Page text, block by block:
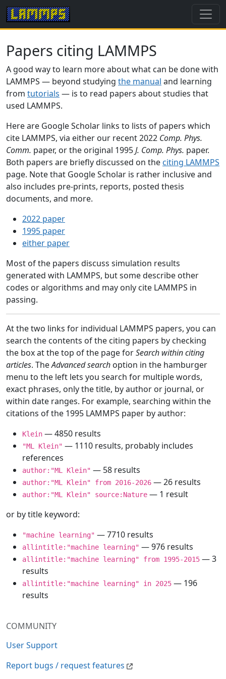
COMMUNITY
User Support
Report bugs / request features
Papers citing LAMMPS
A good way to learn more about what can be done with
LAMMPS — beyond studying the manual and learning
from tutorials — is to read papers about studies that
used LAMMPS.
Here are Google Scholar links to lists of papers which
cite LAMMPS, via either our recent 2022 Comp. Phys.
Comm. paper, or the original 1995J. Comp. Phys. paper.
Both papers are briefly discussed on the citing LAMMPS
page. Note that Google Scholar is rather inclusive and
also includes pre-prints, reports, posted thesis
documents, and more.
2022 paper
1995 paper
either paper
Most of the papers discuss simulation results
generated with LAMMPS, but some describe other
codes or algorithms and may only cite LAMMPS in
passing.
At the two links for individual LAMMPS papers, you can
search the contents of the citing papers by checking
the box at the top of the page forSearch within citing
articles. TheAdvanced search option in the hamburger
menu to the left lets you search for multiple words,
exact phrases, only the title, by author or journal, or
within date ranges. For example, searching within the
citations of the 1995 LAMMPS paper by author:
Klein — 4850 results
"ML Klein" — 1110 results, probably includes
references
author:"ML Klein" — 58 results
author:"ML Klein" from 2016-2026 — 26 results
author:"ML Klein" source:Nature — 1 result
or by title keyword:
"machine learning" — 7710 results
allintitle:"machine learning" — 976 results
allintitle:"machine learning" from 1995-2015 — 3
results
allintitle:"machine learning" in 2025 — 196
results